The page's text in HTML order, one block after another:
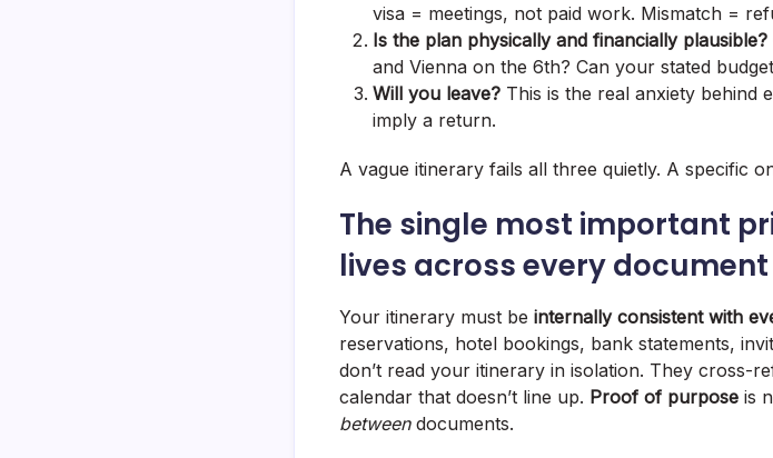
visa = meetings, not paid work. Mismatch =
Is the plan physically and financially plausible?
and Vienna on the 6th? Can your stated
Will you leave? This is the real anxiety behind
imply a return.
A vague itinerary fails all three quietly. A specific
The single most important
lives across every document
Your itinerary must be internally consistent with
reservations, hotel bookings, bank statements,
don’t read your itinerary in isolation. They cross-
calendar that doesn’t line up. Proof of purpose is
betweendocuments.